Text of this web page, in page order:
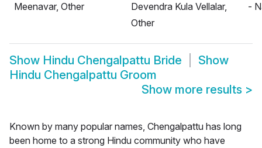
Meenavar, Other
Devendra Kula Vellalar,
Other
-
Show Hindu Chengalpattu Bride
Show
Hindu Chengalpattu Groom
Show more results >
Known by many popular names, Chengalpattu has long
been home to a strong Hindu community who have